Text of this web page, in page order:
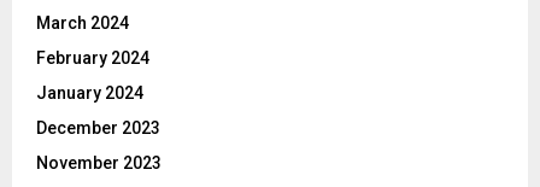
March 2024
February 2024
January 2024
December 2023
November 2023